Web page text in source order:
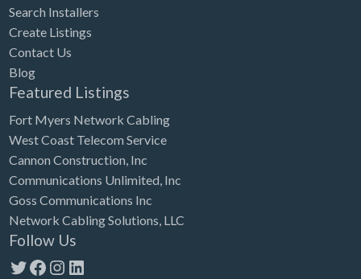
Search Installers
Create Listings
Contact Us
Blog
Featured Listings
Fort Myers Network Cabling
West Coast Telecom Service
Cannon Construction, Inc
Communications Unlimited, Inc
Goss Communications Inc
Network Cabling Solutions, LLC
Follow Us
Twitter
Facebook
Instagram
LinkedIn